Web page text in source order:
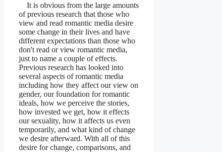
It is obvious from the large amounts
of previous research that those who
view and read romantic media desire
some change in their lives and have
different expectations than those who
don't read or view romantic media,
just to name a couple of effects.
Previous research has looked into
several aspects of romantic media
including how they affect our view on
gender, our foundation for romantic
ideals, how we perceive the stories,
how invested we get, how it effects
our sexuality, how it affects us even
temporarily, and what kind of change
we desire afterward. With all of this
desire for change, comparisons, and